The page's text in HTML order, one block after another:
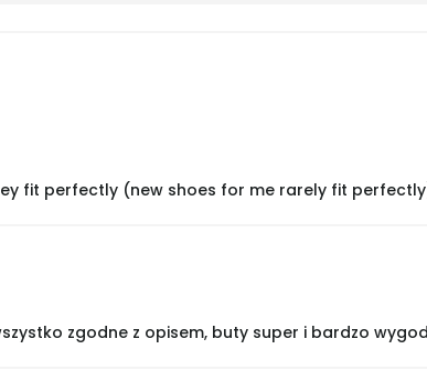
fit perfectly (new shoes for me rarely fit
zgodne z opisem, buty super i bardzo